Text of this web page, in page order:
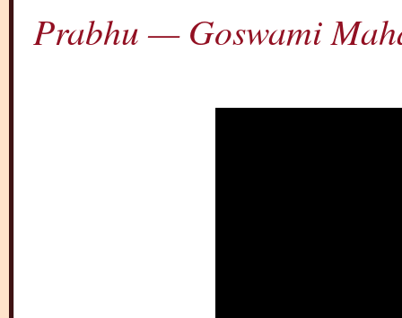
Prabhu — Goswami